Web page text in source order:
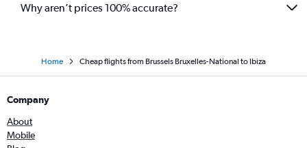
Why aren’t prices 100% accurate?
Home Cheap flights from Brussels Bruxelles-National to Ibiza
Company
About
Mobile